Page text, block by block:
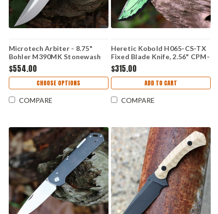
Microtech Arbiter - 8.75"
Bohler M390MK Stonewash
Plain Edge Blade, Black G-10
Handle - 104-10
$554.00
CHOOSE OPTIONS
COMPARE
Heretic Kobold H065-CS-TX
Fixed Blade Knife, 2.56" CPM-
MagnaCut Blade, Toxic Green
Cel Shade G-10 Handle, UV
Reactive, Made in USA
$315.00
ADD TO CART
COMPARE